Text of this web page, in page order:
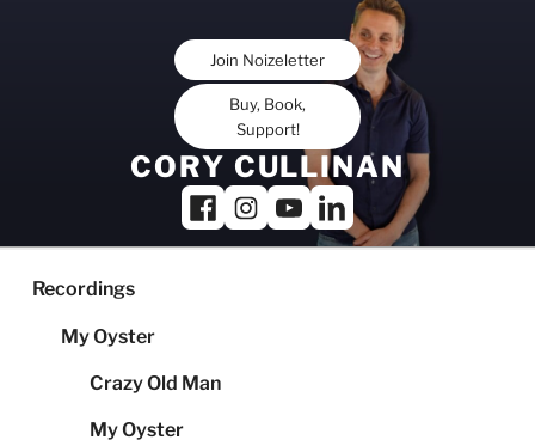
Join Noizeletter
Buy, Book,
Support!
CORY CULLINAN
Recordings
My Oyster
Crazy Old Man
My Oyster